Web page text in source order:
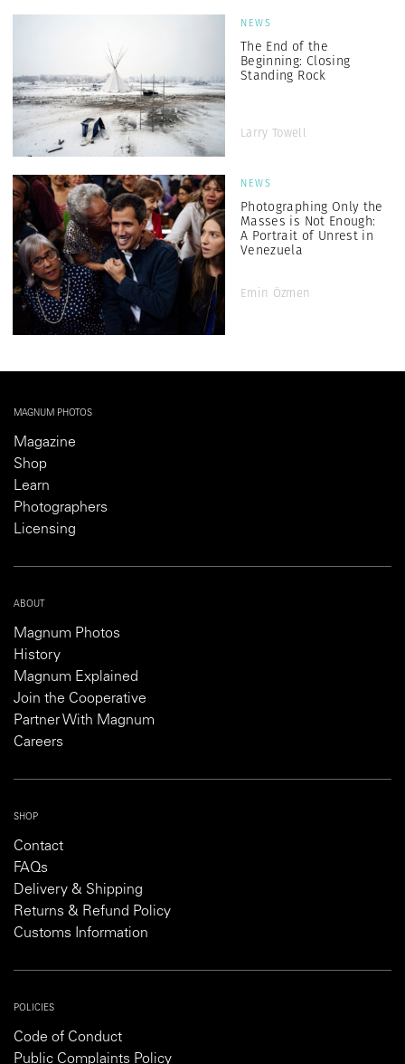
NEWS
The End of the
Beginning: Closing
Standing Rock
Larry Towell
NEWS
Photographing Only the
Masses is Not Enough:
A Portrait of Unrest in
Venezuela
Emin Özmen
MAGNUM PHOTOS
Magazine
Shop
Learn
Photographers
Licensing
ABOUT
Magnum Photos
History
Magnum Explained
Join the Cooperative
Partner With Magnum
Careers
SHOP
Contact
FAQs
Delivery & Shipping
Returns & Refund Policy
Customs Information
POLICIES
Code of Conduct
Public Complaints Policy